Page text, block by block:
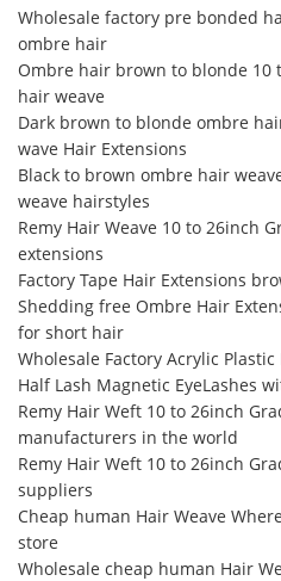
Wholesale factory pre bonded
ombre hair
Ombre hair brown to blonde 10
hair weave
Dark brown to blonde ombre
wave Hair Extensions
Black to brown ombre hair
weave hairstyles
Remy Hair Weave 10 to 26inch
extensions
Factory Tape Hair Extensions
Shedding free Ombre Hair
for short hair
Wholesale Factory Acrylic
Half Lash Magnetic EyeLashes
Remy Hair Weft 10 to 26inch
manufacturers in the world
Remy Hair Weft 10 to 26inch
suppliers
Cheap human Hair Weave
store
Wholesale cheap human Hair